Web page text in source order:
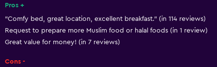
Free Wi-Fi
Linens
Towels
Pros +
"Comfy bed, great location, excellent breakfast." (in 114 reviews)
Request to prepare more Muslim food or halal foods (in 1 review)
Great value for money! (in 7 reviews)
Cons -